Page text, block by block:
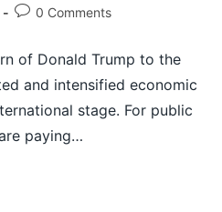
0 Comments
of Donald Trump to the
and intensified economic
stage. For public
paying…